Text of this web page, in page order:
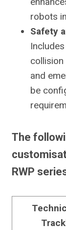
robots
Safety
collision
and
be
The
RWP